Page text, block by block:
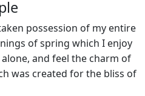
possession of my entire
of spring which I enjoy
and feel the charm of
was created for the bliss of